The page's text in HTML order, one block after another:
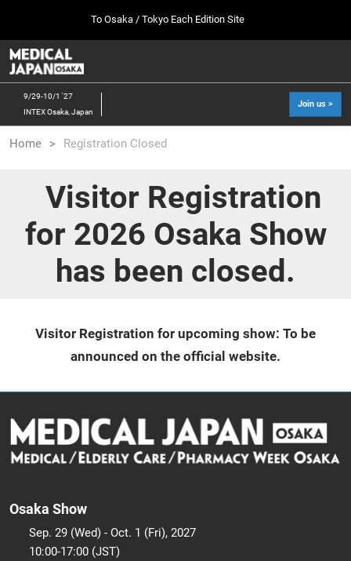
content
to
close
the
To Osaka / Tokyo Each Edition Site
10 07, 2026
[Sep. 2027] Osaka Show >>
09 29, 2027
インテックス大阪/INTEX Osaka
Navigation
9/29-10/1 '27
INTEX Osaka, Japan
Join us >
Home Registration Closed
Visitor Registration
for 2026 Osaka Show
has been closed.
Visitor Registration for upcoming show: To be
announced on the official website.
Osaka Show
Sep. 29 (Wed) - Oct. 1 (Fri), 2027
10:00-17:00 (JST)